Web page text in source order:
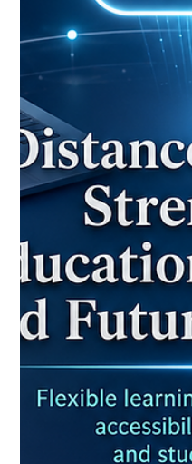
May 25 2 min read
Distance
How
Open to
The recent celebration of
world’s earliest distance
reminder that
trend. It is a long-
access, inclusion, and
Distance Learning
positive example of how
serve students who